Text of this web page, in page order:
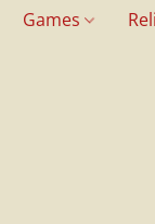
Games